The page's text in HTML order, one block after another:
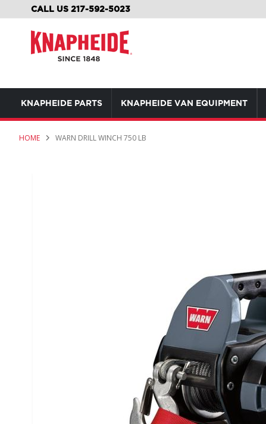
CALL US 217-592-5023
TO
KNAPHEIDE PARTS KNAPHEIDE VAN EQUIPMENT
HOME WARN DRILL WINCH 750 LB